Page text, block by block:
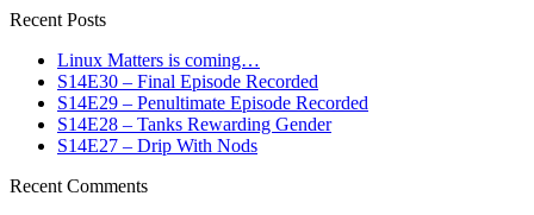
Recent Posts
Linux Matters is coming…
S14E30 – Final Episode Recorded
S14E29 – Penultimate Episode Recorded
S14E28 – Tanks Rewarding Gender
S14E27 – Drip With Nods
Recent Comments